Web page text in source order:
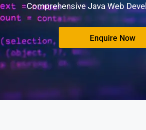
Comprehensive Java Web
Enquire Now